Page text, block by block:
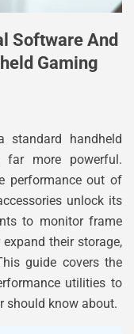
Software And
Gaming
standard handheld
far more powerful.
performance out of
unlock its
to monitor frame
their storage,
guide covers the
utilities to
should know about.